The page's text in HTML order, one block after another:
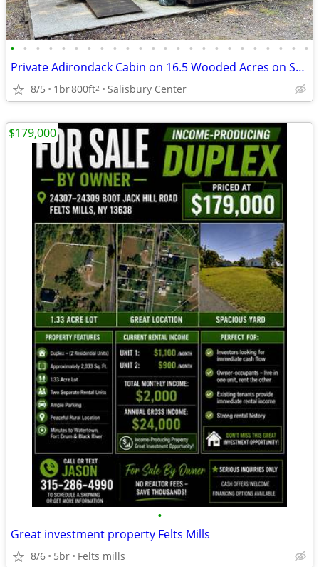
• • • • • • • • • • • • • • • • • • • • • • • •
Private Adirondack Cabin on 16.5 Wooded Acres on Spruce Creek!
8/5 1br800ft2 Salisbury Center
•
Great investment property Felts Mills
8/6 5br Felts mills
$179,000